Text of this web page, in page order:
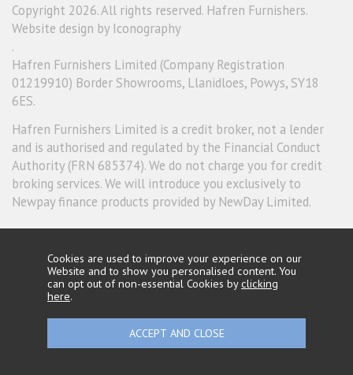
Copyright 2026. All rights reserved. Hafren Furnishers.
Website design by Iconography
.
Hafren Furnishers Limited (Company Registration
01219910) Border Showrooms, Llanidloes, Powys, SY18
6ES.
Hafren Furnishers Limited is a credit broker, not a lender
and is authorised and regulated by the Financial Conduct
Authority (FRN 685374). We do not charge you for credit
broking services. We will introduce you exclusively to
Newpay finance products provided by NewDay Limited.
Cookies are used to improve your experience on our
Website and to show you personalised content. You
can opt out of non-essential Cookies byclicking
here.